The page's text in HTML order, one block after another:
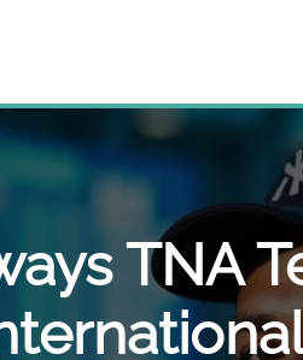
TNA